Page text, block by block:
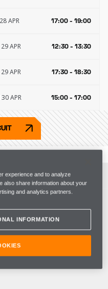
APR 17:00 - 19:00
APR 12:30 - 13:30
APR 17:30 - 18:30
APR 15:00 - 17:00
experience and to analyze
also share information about your
and analytics partners.
INFORMATION